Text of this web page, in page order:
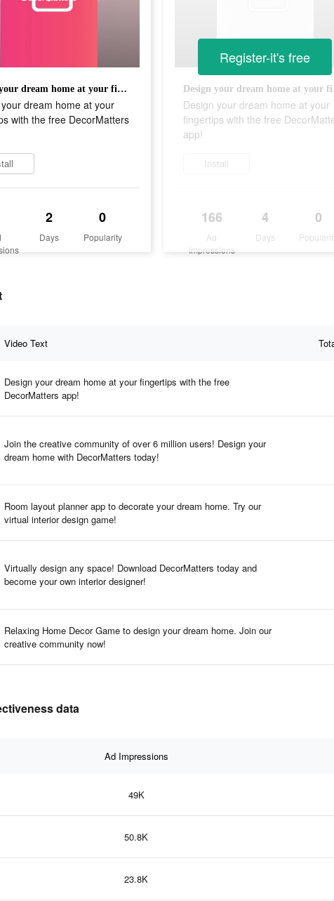
Design your dream home at your fingertips with the free DecorMatters app!
dream home at your
with the free DecorMatters
2
Days
0
Popularity
Design your dream home at your
fingertips with the free
app!
Install
166
Ad
Impressions
4
Days
0
Register-it's free
Video Text
Design your dream home at your fingertips with the free
DecorMatters app!
Join the creative community of over 6 million users! Design your
dream home with DecorMatters today!
Room layout planner app to decorate your dream home. Try our
virtual interior design game!
Virtually design any space! Download DecorMatters today and
become your own interior designer!
Relaxing Home Decor Game to design your dream home. Join our
creative community now!
data
Ad Impressions
49K
50.8K
23.8K